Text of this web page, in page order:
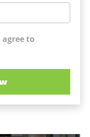
to